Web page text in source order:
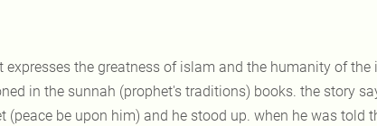
expresses the greatness of islam and the humanity of
in the sunnah (prophet's traditions) books. the story
(peace be upon him) and he stood up. when he was told